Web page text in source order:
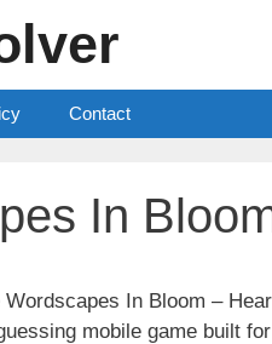
Contact
In
In Bloom –
mobile game built